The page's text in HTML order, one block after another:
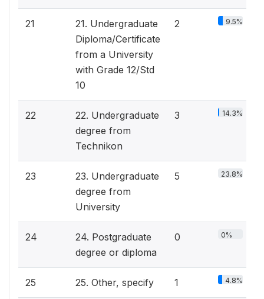
21
21. Undergraduate
Diploma/Certificate
from a University
with Grade 12/Std
10
2 9.5%
22
22. Undergraduate
degree from
Technikon
3 14.3%
23
23. Undergraduate
degree from
University
5 23.8%
24
24. Postgraduate
degree or diploma
0 0%
25 25. Other, specify 1 4.8%